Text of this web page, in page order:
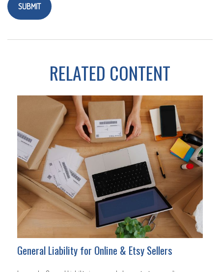
RELATED CONTENT
General Liability for Online & Etsy Sellers